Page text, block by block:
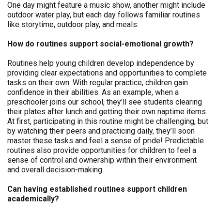
One day might feature a music show, another might include
outdoor water play, but each day follows familiar routines
like storytime, outdoor play, and meals.
How do routines support social-emotional growth?
Routines help young children develop independence by
providing clear expectations and opportunities to complete
tasks on their own. With regular practice, children gain
confidence in their abilities. As an example, when a
preschooler joins our school, they’ll see students clearing
their plates after lunch and getting their own naptime items.
At first, participating in this routine might be challenging, but
by watching their peers and practicing daily, they’ll soon
master these tasks and feel a sense of pride! Predictable
routines also provide opportunities for children to feel a
sense of control and ownership within their environment
and overall decision-making.
Can having established routines support children
academically?